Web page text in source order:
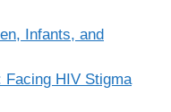
Infants, and
Facing HIV Stigma